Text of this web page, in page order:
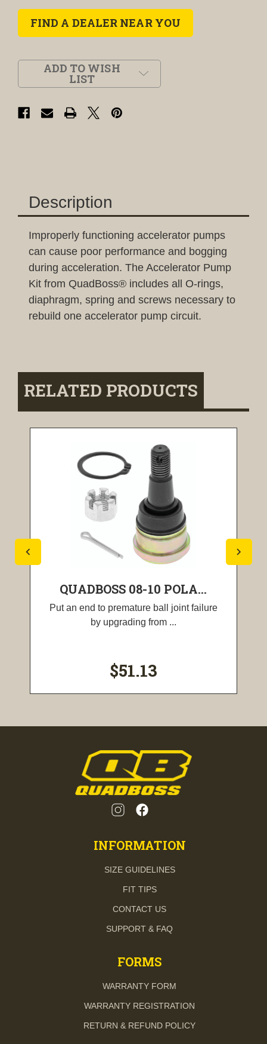
FIND A DEALER NEAR YOU
ADD TO WISH
LIST
Description
Improperly functioning accelerator pumps
can cause poor performance and bogging
during acceleration. The Accelerator Pump
Kit from QuadBoss® includes all O-rings,
diaphragm, spring and screws necessary to
rebuild one accelerator pump circuit.
RELATED PRODUCTS
QUADBOSS 08-10 POLA...
Put an end to premature ball joint failure
by upgrading from ...
$51.13
INFORMATION
SIZE GUIDELINES
FIT TIPS
CONTACT US
SUPPORT & FAQ
FORMS
WARRANTY FORM
WARRANTY REGISTRATION
RETURN & REFUND POLICY